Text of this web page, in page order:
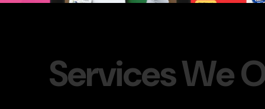
ServicesWe